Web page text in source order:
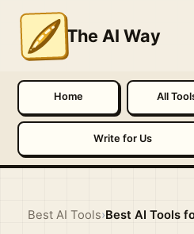
The AI Way
Home All
Write for Us
Best AI Tools›Best AI Tools